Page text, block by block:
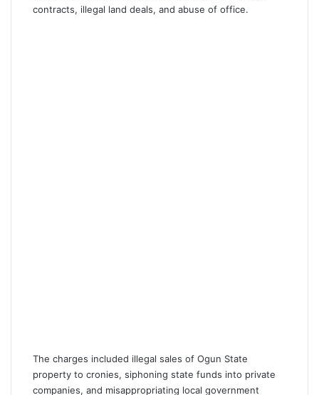
contracts, illegal land deals, and abuse of office.
The charges included illegal sales of Ogun State
property to cronies, siphoning state funds into private
companies, and misappropriating local government